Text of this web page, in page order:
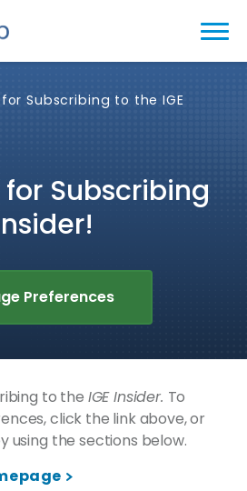
Subscribing to the IGE
Subscribing
Preferences
to the IGE Insider. To
click the link above, or
using the sections below.